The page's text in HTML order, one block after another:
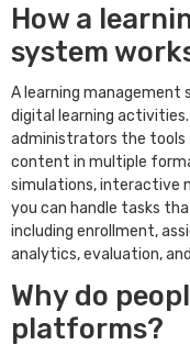
How a
system
A learning management
digital learning
administrators the tools
content in multiple
simulations, interactive
you can handle tasks
including enrollment,
analytics, evaluation,
Why do
platforms?